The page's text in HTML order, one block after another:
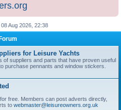
Aug 2026, 22:38
Forum
for Leisure Yachts
of suppliers and parts that have proven useful
purchase pennants and window stickers.
free. Members can post adverts directly,
to webmaster@leisureowners.org.uk